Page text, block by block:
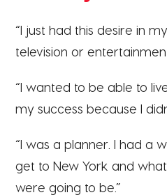
“I just had this desire in
television or
“I wanted to be able to
my success because I
“I was a planner. I had a
get to New York and
were going to be.”